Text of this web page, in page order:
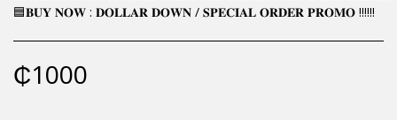
🟦𝐁𝐔𝐘 𝐍𝐎𝐖 : 𝐃𝐎𝐋𝐋𝐀𝐑 𝐃𝐎𝐖𝐍 / 𝐒𝐏𝐄𝐂𝐈𝐀𝐋 𝐎𝐑𝐃𝐄𝐑 𝐏𝐑𝐎𝐌𝐎 !!!!!!
₵1000